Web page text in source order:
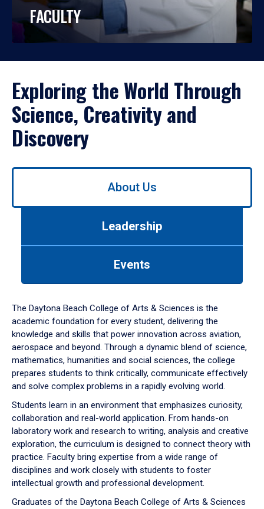
FACULTY
Exploring the World Through
Science, Creativity and
Discovery
Use
down
arrow
to
About Us
Leadership
Events
The Daytona Beach College of Arts & Sciences is the
academic foundation for every student, delivering the
knowledge and skills that power innovation across aviation,
aerospace and beyond. Through a dynamic blend of science,
mathematics, humanities and social sciences, the college
prepares students to think critically, communicate effectively
and solve complex problems in a rapidly evolving world.
Students learn in an environment that emphasizes curiosity,
collaboration and real-world application. From hands-on
laboratory work and research to writing, analysis and creative
exploration, the curriculum is designed to connect theory with
practice. Faculty bring expertise from a wide range of
disciplines and work closely with students to foster
intellectual growth and professional development.
Graduates of the Daytona Beach College of Arts & Sciences